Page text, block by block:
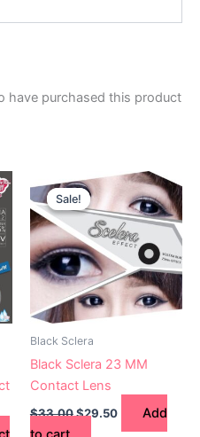
have purchased this product
Sale!
Sale!
Black Sclera
Black Sclera 23 MM
Contact Lens
$33.00
Original
price
was:
$33.00.
$29.50
Current
price
is:
$29.50.
Add